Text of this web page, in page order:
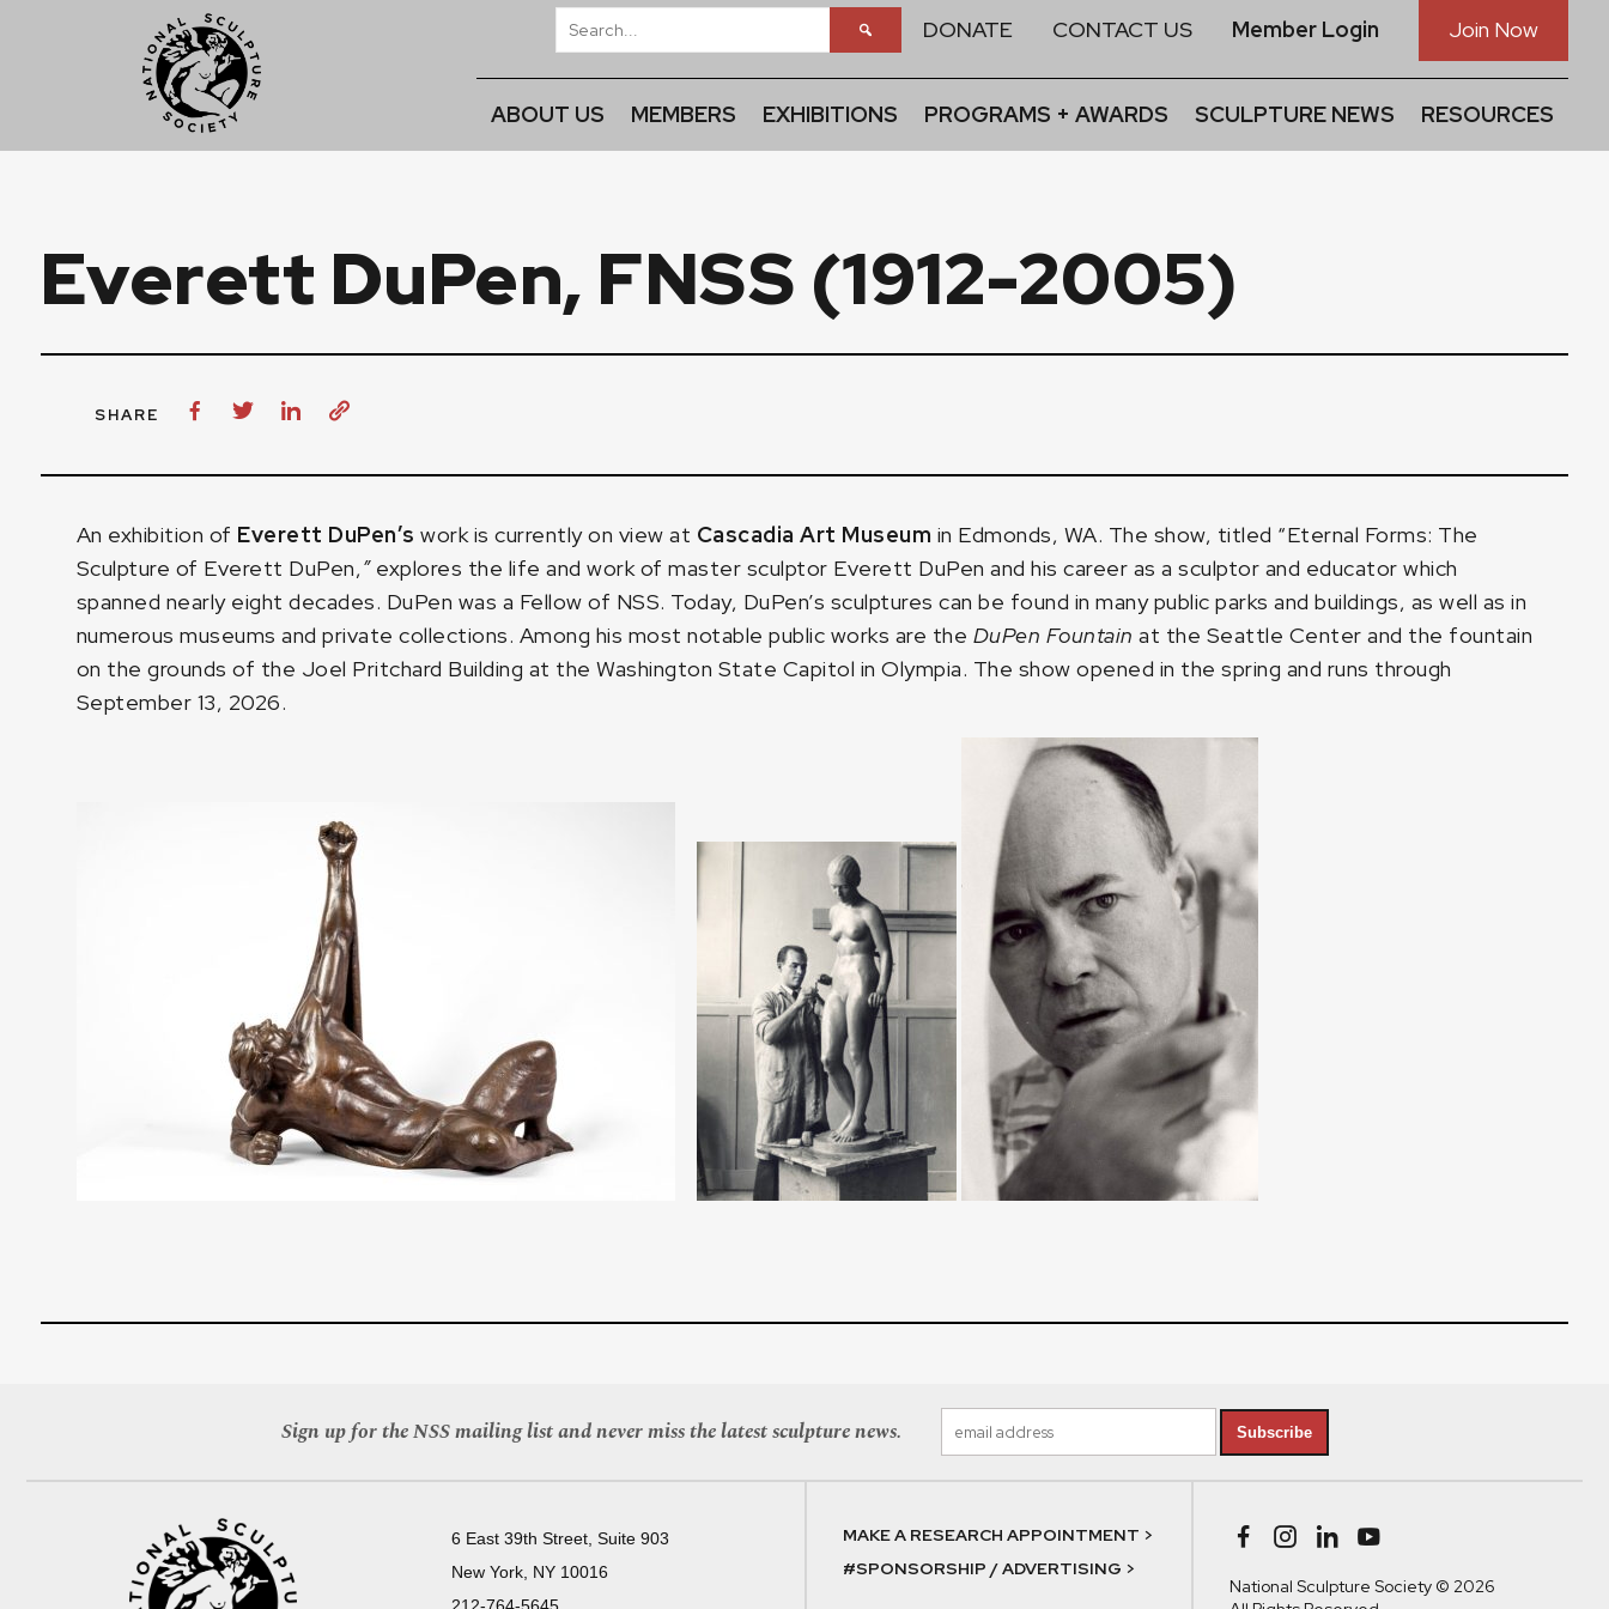
DONATE CONTACT US Member Login Join Now
ABOUT US MEMBERS EXHIBITIONS PROGRAMS + AWARDS SCULPTURE NEWS RESOURCES
Everett DuPen, FNSS (1912-2005)
SHARE
An exhibition of Everett DuPen’s work is currently on view at Cascadia Art Museum in Edmonds, WA. The show, titled “Eternal Forms: The
Sculpture of Everett DuPen,” explores the life and work of master sculptor Everett DuPen and his career as a sculptor and educator which
spanned nearly eight decades. DuPen was a Fellow of NSS. Today, DuPen’s sculptures can be found in many public parks and buildings, as well as in
numerous museums and private collections. Among his most notable public works are the DuPen Fountain at the Seattle Center and the fountain
on the grounds of the Joel Pritchard Building at the Washington State Capitol in Olympia. The show opened in the spring and runs through
September 13, 2026.
Sign up for the NSS mailing list and never miss the latest sculpture news. Subscribe
6 East 39th Street, Suite 903
New York, NY 10016
MAKE A RESEARCH APPOINTMENT >
#SPONSORSHIP / ADVERTISING >
National Sculpture Society © 2026